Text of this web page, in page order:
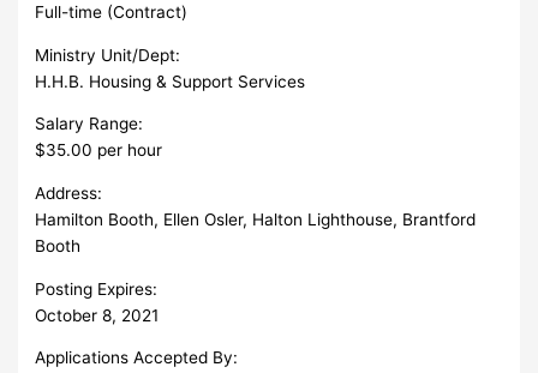
Full-time (Contract)
Ministry Unit/Dept:
H.H.B. Housing & Support Services
Salary Range:
$35.00 per hour
Address:
Hamilton Booth, Ellen Osler, Halton Lighthouse, Brantford
Booth
Posting Expires:
October 8, 2021
Applications Accepted By: